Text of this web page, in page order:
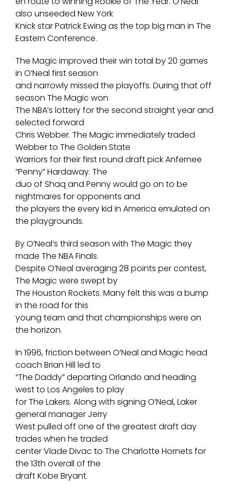
also unseeded New York
Knick star Patrick Ewing as the top big man in The
Eastern Conference.
The Magic improved their win total by 20 games
in O’Neal first season
and narrowly missed the playoffs. During that off
season The Magic won
The NBA’s lottery for the second straight year and
selected forward
Chris Webber. The Magic immediately traded
Webber to The Golden State
Warriors for their first round draft pick Anfernee
“Penny” Hardaway. The
duo of Shaq and Penny would go on to be
nightmares for opponents and
the players the every kid in America emulated on
the playgrounds.
By O’Neal’s third season with The Magic they
made The NBA Finals.
Despite O’Neal averaging 28 points per contest,
The Magic were swept by
The Houston Rockets. Many felt this was a bump
in the road for this
young team and that championships were on
the horizon.
In 1996, friction between O’Neal and Magic head
coach Brian Hill led to
“The Daddy” departing Orlando and heading
west to Los Angeles to play
for The Lakers. Along with signing O’Neal, Laker
general manager Jerry
West pulled off one of the greatest draft day
trades when he traded
center Vlade Divac to The Charlotte Hornets for
the 13th overall of the
draft Kobe Bryant.